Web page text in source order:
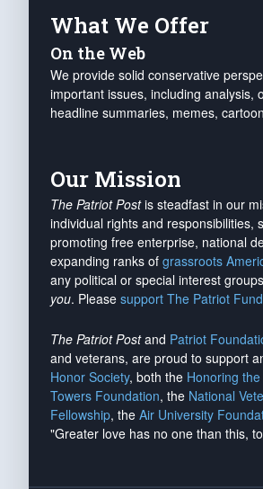
What We Offer
On the Web
We provide solid conservative
important issues, including analysis,
headline summaries, memes,
Our Mission
The Patriot Postis steadfast in our
individual rights and responsibilities,
promoting free enterprise, national
expanding ranks of grassroots
any political or special interest
you. Please support The Patriot
The Patriot Postand Patriot
and veterans, are proud to support
Honor Society, both the Honoring
Towers Foundation, the National
Fellowship, the Air University
"Greater love has no one than this,